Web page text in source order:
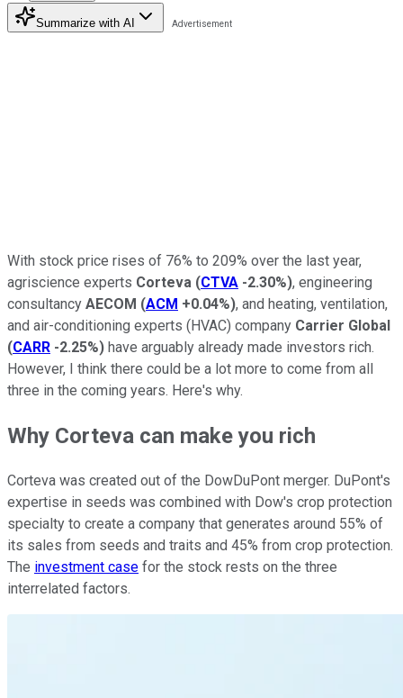
Summarize with AI
With stock price rises of 76% to 209% over the last year,
agriscience experts Corteva (CTVA -2.30%), engineering
consultancy AECOM (ACM +0.04%), and heating, ventilation,
and air-conditioning experts (HVAC) company Carrier Global
(CARR -2.25%) have arguably already made investors rich.
However, I think there could be a lot more to come from all
three in the coming years. Here's why.
Why Corteva can make you rich
Corteva was created out of the DowDuPont merger. DuPont's
expertise in seeds was combined with Dow's crop protection
specialty to create a company that generates around 55% of
its sales from seeds and traits and 45% from crop protection.
The investment case for the stock rests on the three
interrelated factors.